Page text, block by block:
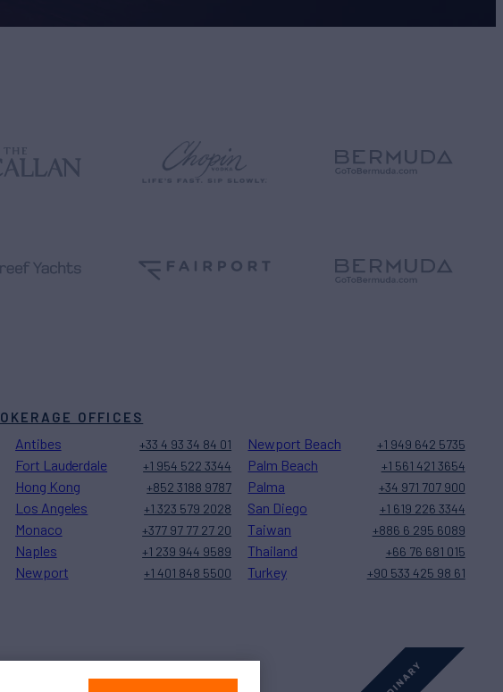
OFFICES
Antibes +33 4 93 34 84 01
Fort Lauderdale +1 954 522 3344
Hong Kong +852 3188 9787
Los Angeles +1 323 579 2028
Monaco +377 97 77 27 20
Naples +1 239 944 9589
Newport +1 401 848 5500
Newport Beach +1 949 642 5735
Palm Beach +1 561 421 3654
Palma +34 971 707 900
San Diego +1 619 226 3344
Taiwan +886 6 295 6089
Thailand +66 76 681 015
Turkey +90 533 425 98 61